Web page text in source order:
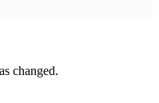
changed.